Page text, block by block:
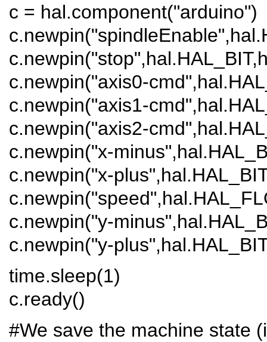
c = hal.component("arduino")
c.newpin("axis0-
c.newpin("axis1-
c.newpin("axis2-
c.newpin("x-
c.newpin("x-
c.newpin("y-
c.newpin("y-
time.sleep(1)
c.ready()
#We save the machine state